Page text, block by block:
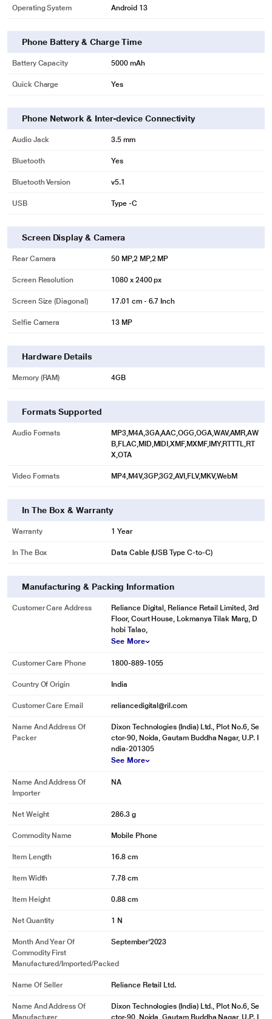
Operating System Android 13
Phone Battery & Charge Time
Battery Capacity 5000 mAh
Quick Charge Yes
Phone Network & Inter-device Connectivity
Audio Jack 3.5 mm
Bluetooth Yes
Bluetooth Version v5.1
USB Type -C
Screen Display & Camera
Rear Camera 50 MP,2 MP,2 MP
Screen Resolution 1080 x 2400 px
Screen Size (Diagonal) 17.01 cm - 6.7 Inch
Selfie Camera 13 MP
Hardware Details
Memory (RAM) 4GB
Formats Supported
Audio Formats
MP3,M4A,3GA,AAC,OGG,OGA,WAV,AMR,AW
B,FLAC,MID,MIDI,XMF,MXMF,IMY,RTTTL,RT
X,OTA
Video Formats MP4,M4V,3GP,3G2,AVI,FLV,MKV,WebM
In The Box & Warranty
Warranty 1 Year
In The Box Data Cable (USB Type C-to-C)
Manufacturing & Packing Information
Customer Care Address
Reliance Digital, Reliance Retail Limited, 3rd
Floor, Court House, Lokmanya Tilak Marg, D
hobi Talao,
See More
Customer Care Phone 1800-889-1055
Country Of Origin India
Customer Care Email reliancedigital@ril.com
Name And Address Of
Packer
Dixon Technologies (India) Ltd., Plot No.6, Se
ctor-90, Noida, Gautam Buddha Nagar, U.P. I
ndia-201305
See More
Name And Address Of
Importer
NA
Net Weight 286.3 g
Commodity Name Mobile Phone
Item Length 16.8 cm
Item Width 7.78 cm
Item Height 0.88 cm
Net Quantity 1 N
Month And Year Of
Commodity First
Manufactured/Imported/Packed
September'2023
Name Of Seller Reliance Retail Ltd.
Name And Address Of
Manufacturer
Dixon Technologies (India) Ltd., Plot No.6, Se
ctor-90, Noida, Gautam Buddha Nagar, U.P. I